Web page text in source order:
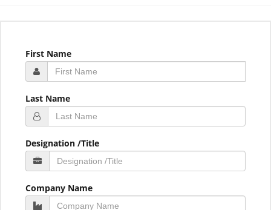
First Name
Last Name
Designation /Title
Company Name